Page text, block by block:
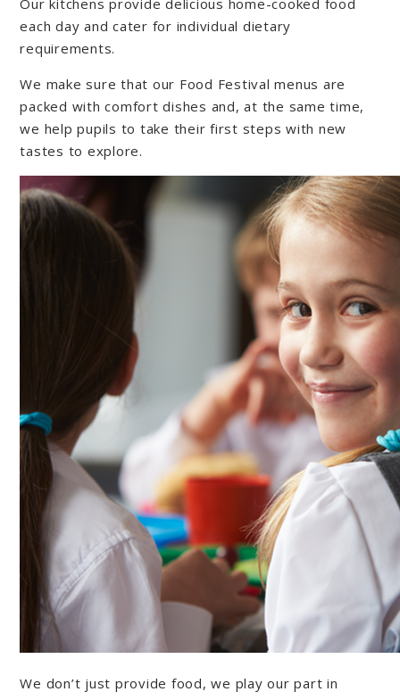
Our kitchens provide delicious home-cooked food
each day and cater for individual dietary
requirements.
We make sure that our Food Festival menus are
packed with comfort dishes and, at the same time,
we help pupils to take their first steps with new
tastes to explore.
We don’t just provide food, we play our part in